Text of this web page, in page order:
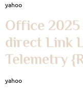
yahoo
Office 2025
direct Link
Telemetry
yahoo